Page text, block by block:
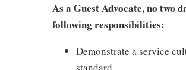
As a Guest Advocate, no two
following responsibilities:
Demonstrate a service